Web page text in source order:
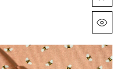
'busy
bee'